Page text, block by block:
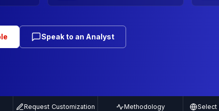
Speak to an Analyst
Request Customization Methodology Select